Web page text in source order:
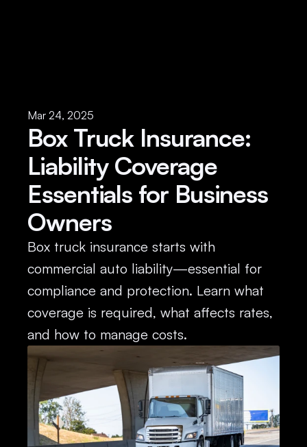
Mar 24, 2025
Box Truck Insurance:
Liability Coverage
Essentials for Business
Owners
Box truck insurance starts with
commercial auto liability—essential for
compliance and protection. Learn what
coverage is required, what affects rates,
and how to manage costs.